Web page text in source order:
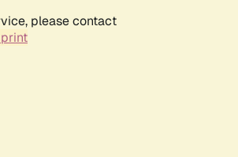
please contact